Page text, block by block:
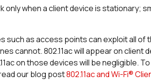
only when a client device is stationary;
such as access points can exploit all of
cannot. 802.11ac will appear on
on those devices will be negligible.
our blog post802.11ac and Wi-Fi®